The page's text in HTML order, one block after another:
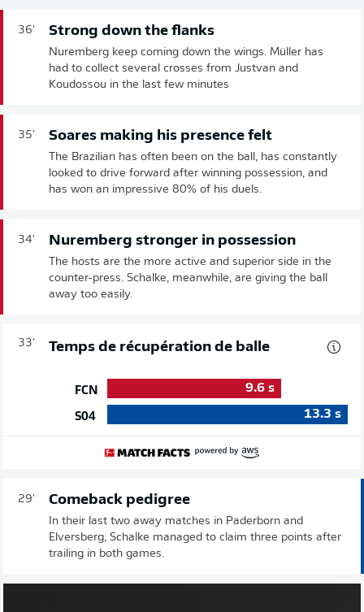
36' Strong down the flanks
Nuremberg keep coming down the wings. Müller has
had to collect several crosses from Justvan and
Koudossou in the last few minutes
35' Soares making his presence felt
The Brazilian has often been on the ball, has constantly
looked to drive forward after winning possession, and
has won an impressive 80% of his duels.
34' Nuremberg stronger in possession
The hosts are the more active and superior side in the
counter-press. Schalke, meanwhile, are giving the ball
away too easily.
33' Temps de récupération de balle
FCN
S04
9.6 s
13.3 s
29' Comeback pedigree
In their last two away matches in Paderborn and
Elversberg, Schalke managed to claim three points after
trailing in both games.